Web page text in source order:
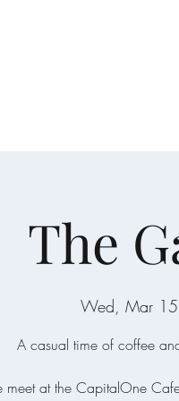
The
Wed, Mar 15
A casual time of coffee
meet at the CapitalOne